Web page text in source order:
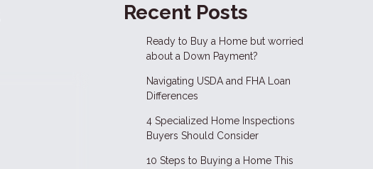
Recent Posts
Ready to Buy a Home but worried
about a Down Payment?
Navigating USDA and FHA Loan
Differences
4 Specialized Home Inspections
Buyers Should Consider
10 Steps to Buying a Home This